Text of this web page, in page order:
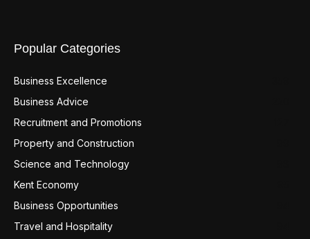
Popular Categories
Business Excellence
Business Advice
Recruitment and Promotions
Property and Construction
Science and Technology
Kent Economy
Business Opportunities
Travel and Hospitality